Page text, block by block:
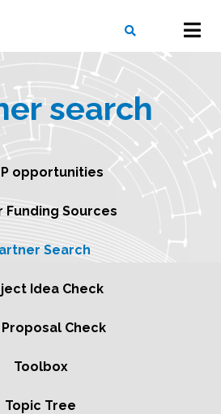
SEARCH
search
opportunities
Funding Sources
Search
Idea Check
Proposal Check
Toolbox
Topic Tree